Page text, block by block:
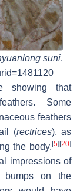
suni.
showing that
Some
feathers
(rectrices), as
the body. [5] [20]
impressions of
bumps on the